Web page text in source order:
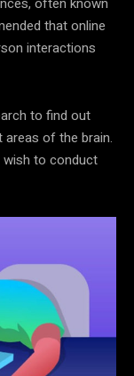
that online
interactions
to find out
of the brain.
to conduct